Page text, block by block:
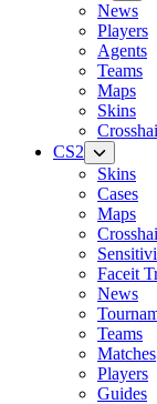
News
Players
Agents
Teams
Maps
Skins
CS2
Skins
Cases
Maps
Faceit
News
Teams
Matches
Players
Guides